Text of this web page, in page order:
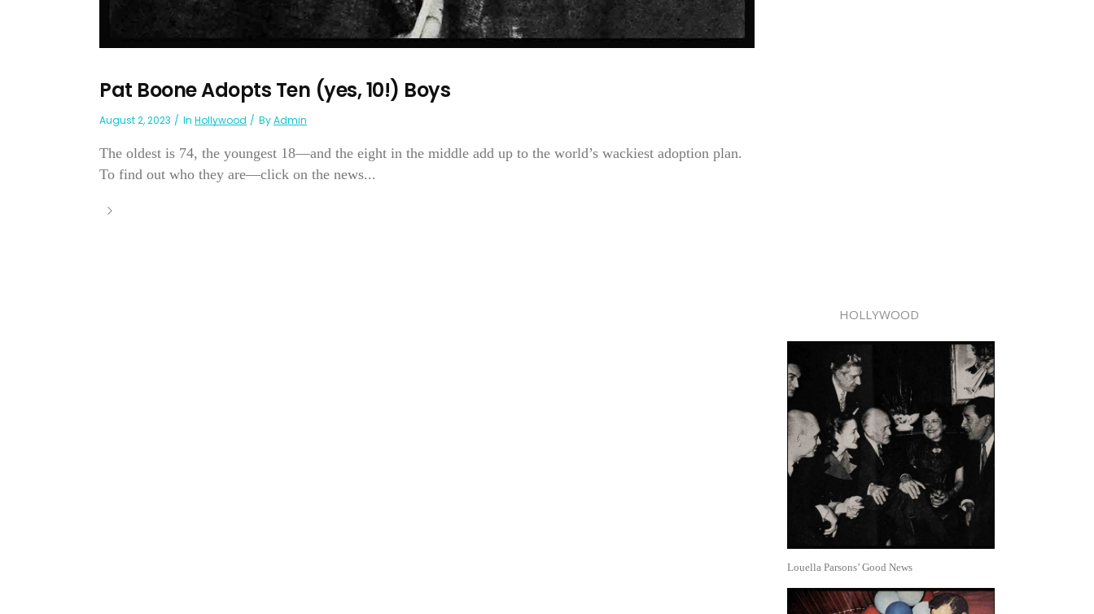
Pat Boone Adopts Ten (yes, 10!) Boys
August 2, 2023 In Hollywood ByAdmin
The oldest is 74, the youngest 18—and the eight in the middle add up to the world’s wackiest adoption plan.
To find out who they are—click on the news...
HOLLYWOOD
Louella Parsons’ Good News